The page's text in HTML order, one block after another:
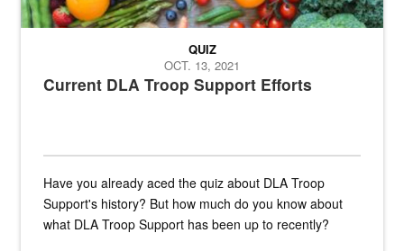
Current DLA Troop Support Efforts
QUIZ
OCT. 13, 2021
Have you already aced the quiz about DLA Troop
Support's history? But how much do you know about
what DLA Troop Support has been up to recently?